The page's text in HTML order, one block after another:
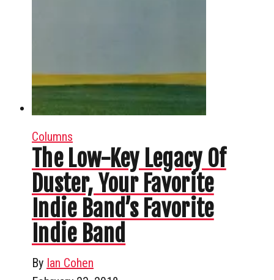
Columns
The Low-Key Legacy Of
Duster, Your Favorite
Indie Band’s Favorite
Indie Band
By Ian Cohen